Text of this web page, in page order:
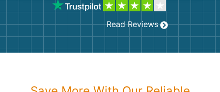
Read Reviews